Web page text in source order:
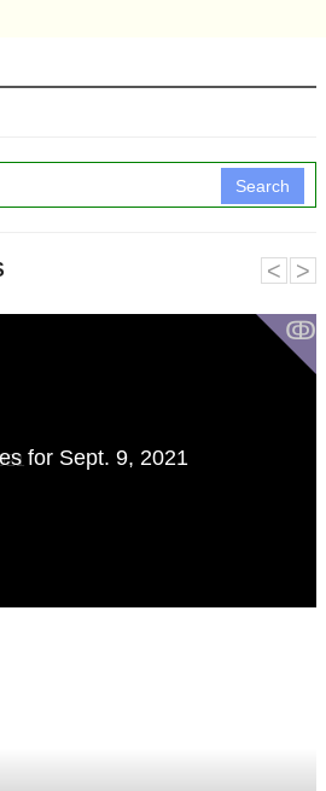
Search
ↂ
for Sept. 9, 2021
˂ ˃